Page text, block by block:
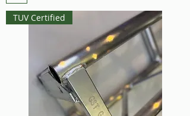
TUV Certified